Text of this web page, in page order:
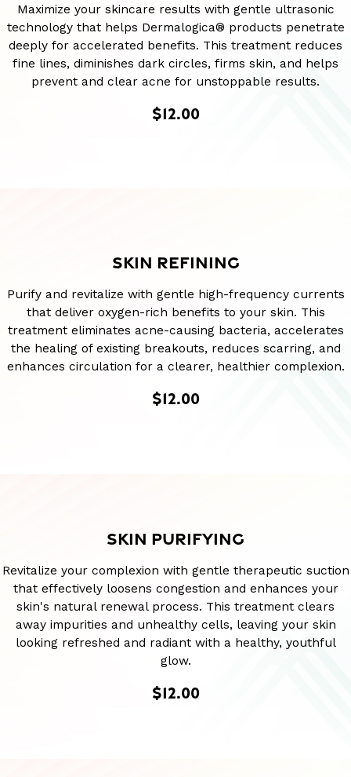
Maximize your skincare results with gentle ultrasonic
technology that helps Dermalogica® products penetrate
deeply for accelerated benefits. This treatment reduces
fine lines, diminishes dark circles, firms skin, and helps
prevent and clear acne for unstoppable results.
$12.00
SKIN REFINING
Purify and revitalize with gentle high-frequency currents
that deliver oxygen-rich benefits to your skin. This
treatment eliminates acne-causing bacteria, accelerates
the healing of existing breakouts, reduces scarring, and
enhances circulation for a clearer, healthier complexion.
$12.00
SKIN PURIFYING
Revitalize your complexion with gentle therapeutic suction
that effectively loosens congestion and enhances your
skin's natural renewal process. This treatment clears
away impurities and unhealthy cells, leaving your skin
looking refreshed and radiant with a healthy, youthful
glow.
$12.00